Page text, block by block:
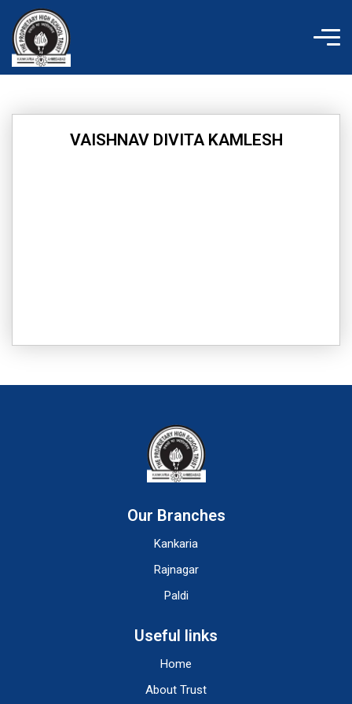
content
VAISHNAV DIVITA KAMLESH
Our Branches
Kankaria
Rajnagar
Paldi
Useful links
Home
About Trust